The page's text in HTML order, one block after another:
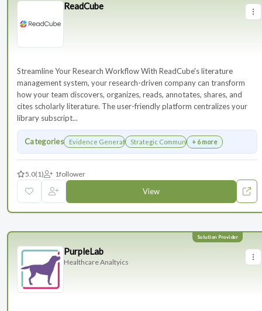
ReadCube
Streamline Your Research Workflow With ReadCube's literature
management system, your research-driven company can transform
how your team discovers, organizes, reads, annotates, shares, and
cites scholarly literature. The user-friendly platform centralizes your
library subscript...
Categories Evidence GenerationStrategic Communications Planning
+ 6 more
5.0(1) 1follower
View
PurpleLab
Healthcare Analtyics